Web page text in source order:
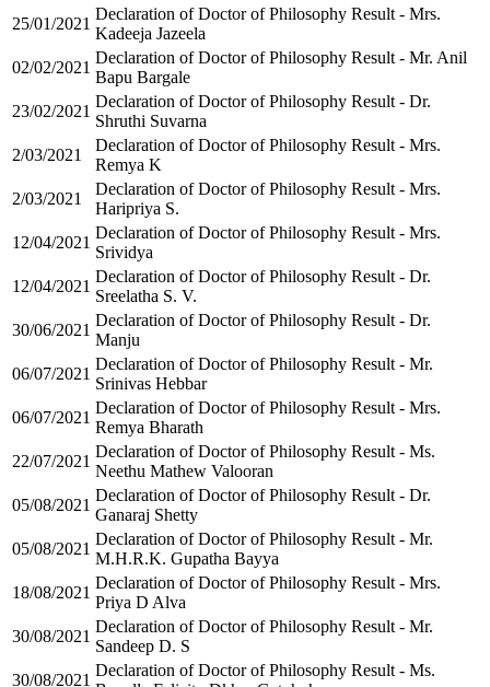
25/01/2021
Declaration of Doctor of Philosophy Result - Mrs.
Kadeeja Jazeela
02/02/2021
Declaration of Doctor of Philosophy Result - Mr. Anil
Bapu Bargale
23/02/2021
Declaration of Doctor of Philosophy Result - Dr.
Shruthi Suvarna
2/03/2021
Declaration of Doctor of Philosophy Result - Mrs.
Remya K
2/03/2021
Declaration of Doctor of Philosophy Result - Mrs.
Haripriya S.
12/04/2021
Declaration of Doctor of Philosophy Result - Mrs.
Srividya
12/04/2021
Declaration of Doctor of Philosophy Result - Dr.
Sreelatha S. V.
30/06/2021
Declaration of Doctor of Philosophy Result - Dr.
Manju
06/07/2021
Declaration of Doctor of Philosophy Result - Mr.
Srinivas Hebbar
06/07/2021
Declaration of Doctor of Philosophy Result - Mrs.
Remya Bharath
22/07/2021
Declaration of Doctor of Philosophy Result - Ms.
Neethu Mathew Valooran
05/08/2021
Declaration of Doctor of Philosophy Result - Dr.
Ganaraj Shetty
05/08/2021
Declaration of Doctor of Philosophy Result - Mr.
M.H.R.K. Gupatha Bayya
18/08/2021
Declaration of Doctor of Philosophy Result - Mrs.
Priya D Alva
30/08/2021
Declaration of Doctor of Philosophy Result - Mr.
Sandeep D. S
30/08/2021
Declaration of Doctor of Philosophy Result - Ms.